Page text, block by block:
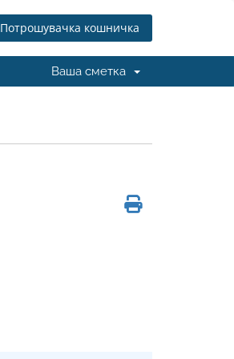
Потрошувачка кошничка
Ваша сметка